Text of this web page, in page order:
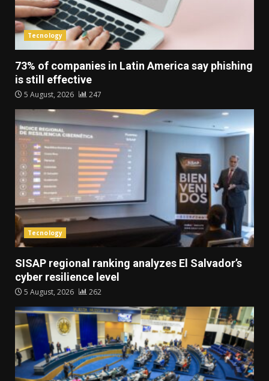
Tecnology
73% of companies in Latin America say phishing
is still effective
5 August, 2026 247
Tecnology
SISAP regional ranking analyzes El Salvador’s
cyber ​​resilience level
5 August, 2026 262